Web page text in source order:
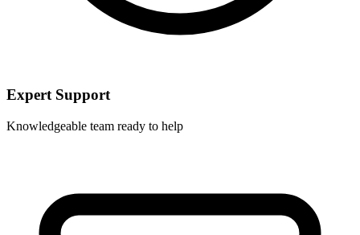
Expert Support
Knowledgeable team ready to help